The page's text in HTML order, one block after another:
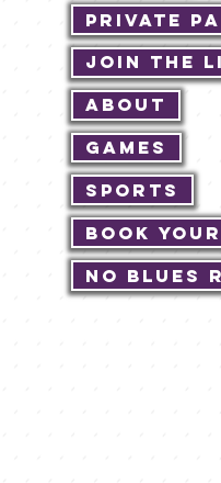
Private
Join The
About
Games
Sports
Book
No Blues